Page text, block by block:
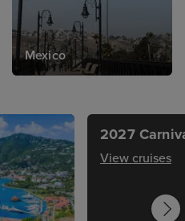
Mexico
2027
View cruises